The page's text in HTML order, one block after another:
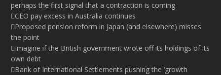
perhaps the first signal that a contraction is coming
CEO pay excess in Australia continues
Proposed pension reform in Japan (and elsewhere) misses
the point
Imagine if the British government wrote off its holdings of its
own debt
Bank of International Settlements pushing the ‘growth